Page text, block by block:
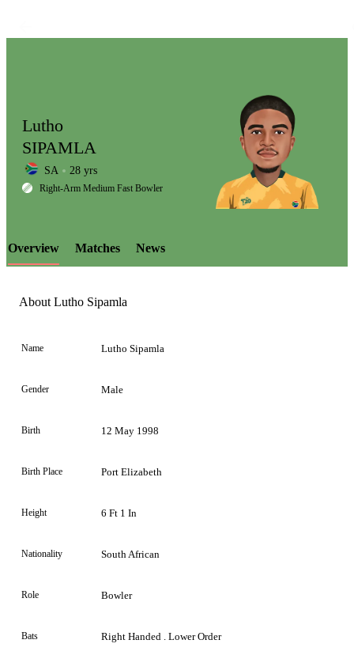
LCP
Element
Lutho
SIPAMLA
SA 28 yrs
Right-Arm Medium Fast Bowler
Overview Matches News
About Lutho Sipamla
Name Lutho Sipamla
Gender Male
Birth 12 May 1998
Birth Place Port Elizabeth
Height 6 Ft 1 In
Nationality South African
Role Bowler
Bats Right Handed . Lower Order